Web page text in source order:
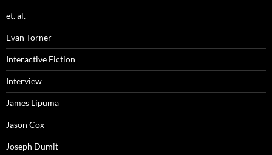
et. al.
Evan Torner
Interactive Fiction
Interview
James Lipuma
Jason Cox
Joseph Dumit